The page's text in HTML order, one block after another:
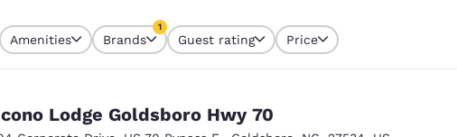
Estados Unidos
Español
selected
Amenities Brands
1
Guest rating Price
Lodge Goldsboro Hwy 70